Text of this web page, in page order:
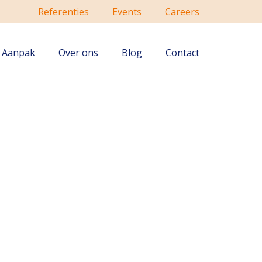
Referenties Events Careers
Aanpak Over ons Blog Contact